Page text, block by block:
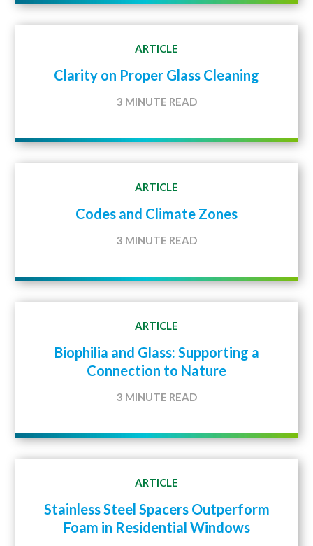
ARTICLE
Clarity on Proper Glass Cleaning
3 MINUTE READ
ARTICLE
Codes and Climate Zones
3 MINUTE READ
ARTICLE
Biophilia and Glass: Supporting a
Connection to Nature
3 MINUTE READ
ARTICLE
Stainless Steel Spacers Outperform
Foam in Residential Windows